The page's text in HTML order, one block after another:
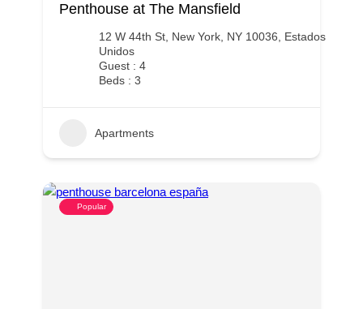
Penthouse at The Mansfield
12 W 44th St, New York, NY 10036, Estados
Unidos
Guest : 4
Beds : 3
Apartments
Popular